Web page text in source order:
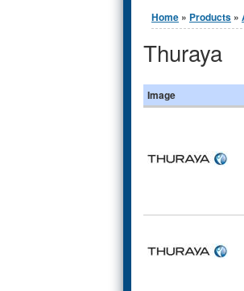
You are here
Home » Products »
Thuraya
Image